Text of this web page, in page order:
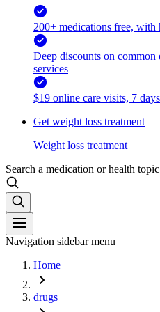
200+ medications free, with
Deep discounts on
services
$19 online care visits, 7
Get weight loss treatment
Weight loss treatment
Search a medication or health topic
Navigation sidebar menu
Home
drugs